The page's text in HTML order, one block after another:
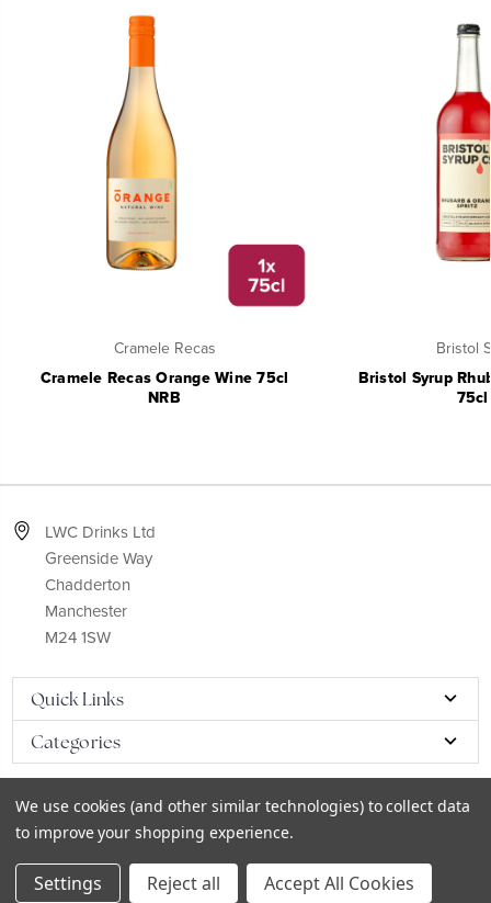
Cramele Recas
Cramele Recas Orange Wine 75cl
NRB
Bristol
Bristol Syrup
75cl
LWC Drinks Ltd
Greenside Way
Chadderton
Manchester
M24 1SW
Quick Links
Categories
Sitemap
We use cookies (and other similar technologies) to collect data
to improve your shopping experience.
Settings Reject all Accept All Cookies